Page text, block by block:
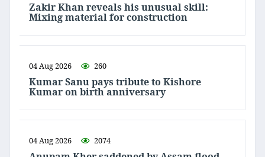
Zakir Khan reveals his unusual skill:
Mixing material for construction
04 Aug 2026 260
Kumar Sanu pays tribute to Kishore
Kumar on birth anniversary
04 Aug 2026 2074